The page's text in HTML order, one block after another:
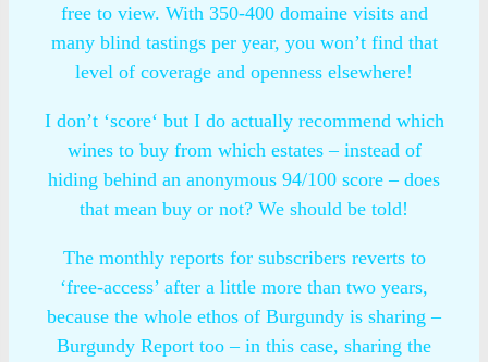
free to view. With 350-400 domaine visits and
many blind tastings per year, you won’t find that
level of coverage and openness elsewhere!
I don’t ‘score‘ but I do actually recommend which
wines to buy from which estates – instead of
hiding behind an anonymous 94/100 score – does
that mean buy or not? We should be told!
The monthly reports for subscribers reverts to
‘free-access’ after a little more than two years,
because the whole ethos of Burgundy is sharing –
Burgundy Report too – in this case, sharing the